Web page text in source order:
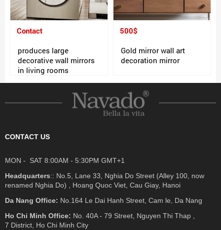
Contact
produces large
decorative wall mirrors
in living rooms
500$
Gold mirror wall art
decoration mirror
CONTACT US
MON - SAT 8:00AM - 5:30PM GMT+1
Headquarters:: No.5, Lane 33, Nghia Do Street (Alley 100, now
renamed Nghia Do) , Hoang Quoc Viet, Cau Giay, Hanoi
Da Nang Office: No.164 Le Dai Hanh Street, Cam le, Da Nang
Ho Chi Minh Office: No. 40A - 79 Street, Nguyen Thi Thap ,
7 District, Ho Chi Minh City